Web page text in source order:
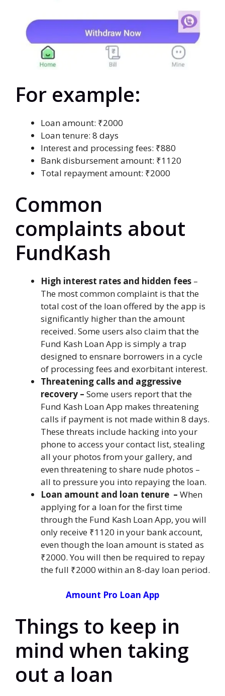
For example:
Loan amount: ₹2000
Loan tenure: 8 days
Interest and processing fees: ₹880
Bank disbursement amount: ₹1120
Total repayment amount: ₹2000
Common
complaints about
FundKash
High interest rates and hidden fees –
The most common complaint is that the
total cost of the loan offered by the app is
significantly higher than the amount
received. Some users also claim that the
Fund Kash Loan App is simply a trap
designed to ensnare borrowers in a cycle
of processing fees and exorbitant interest.
Threatening calls and aggressive
recovery – Some users report that the
Fund Kash Loan App makes threatening
calls if payment is not made within 8 days.
These threats include hacking into your
phone to access your contact list, stealing
all your photos from your gallery, and
even threatening to share nude photos –
all to pressure you into repaying the loan.
Loan amount and loan tenure – When
applying for a loan for the first time
through the Fund Kash Loan App, you will
only receive ₹1120 in your bank account,
even though the loan amount is stated as
₹2000. You will then be required to repay
the full ₹2000 within an 8-day loan period.
Amount Pro Loan App
Things to keep in
mind when taking
out a loan